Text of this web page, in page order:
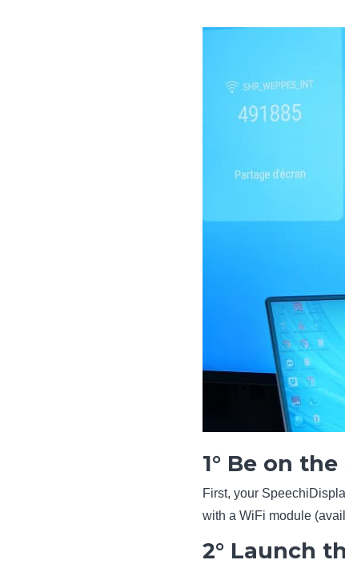
1° Be on
First, your
with a WiFi module
2° Launch